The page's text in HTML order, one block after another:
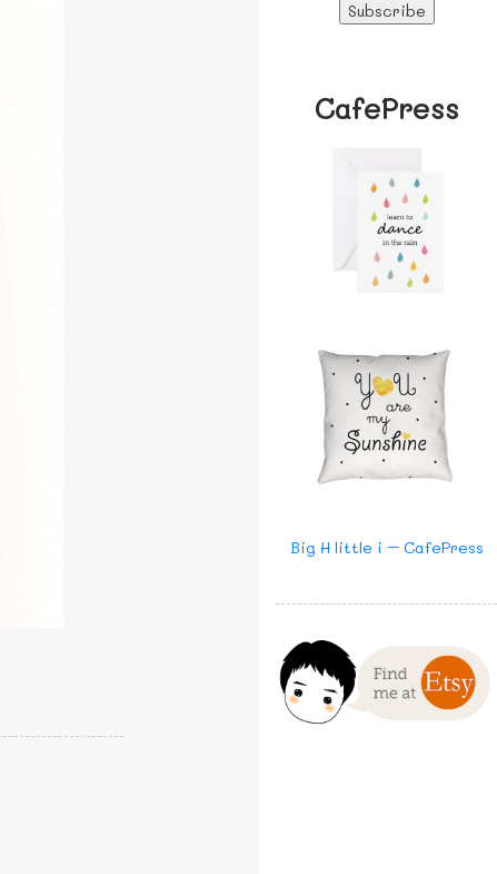
CafePress
Big H little i – CafePress